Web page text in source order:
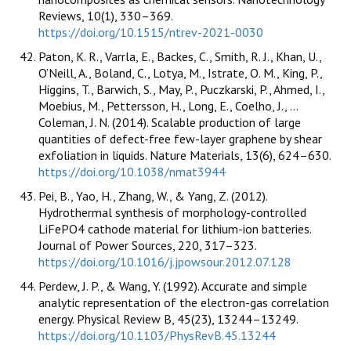
Reviews, 10(1), 330–369.
https://doi.org/10.1515/ntrev-2021-0030
Paton, K. R., Varrla, E., Backes, C., Smith, R. J., Khan, U.,
O’Neill, A., Boland, C., Lotya, M., Istrate, O. M., King, P.,
Higgins, T., Barwich, S., May, P., Puczkarski, P., Ahmed, I.,
Moebius, M., Pettersson, H., Long, E., Coelho, J., …
Coleman, J. N. (2014). Scalable production of large
quantities of defect-free few-layer graphene by shear
exfoliation in liquids. Nature Materials, 13(6), 624–630.
https://doi.org/10.1038/nmat3944
Pei, B., Yao, H., Zhang, W., & Yang, Z. (2012).
Hydrothermal synthesis of morphology-controlled
LiFePO4 cathode material for lithium-ion batteries.
Journal of Power Sources, 220, 317–323.
https://doi.org/10.1016/j.jpowsour.2012.07.128
Perdew, J. P., & Wang, Y. (1992). Accurate and simple
analytic representation of the electron-gas correlation
energy. Physical Review B, 45(23), 13244–13249.
https://doi.org/10.1103/PhysRevB.45.13244